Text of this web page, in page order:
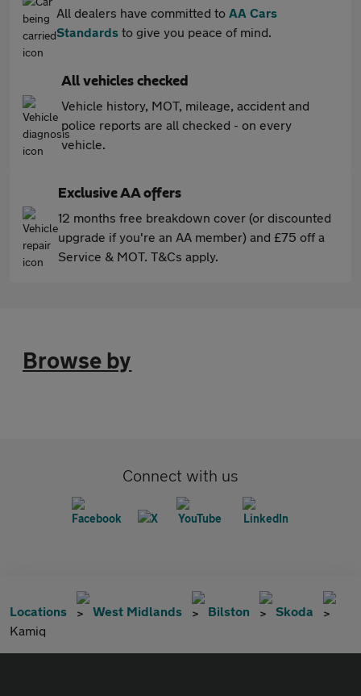
All dealers have committed to AA Cars
Standards to give you peace of mind.
All vehicles checked
Vehicle history, MOT, mileage, accident and
police reports are all checked - on every
vehicle.
Exclusive AA offers
12 months free breakdown cover (or discounted
upgrade if you're an AA member) and £75 off a
Service & MOT. T&Cs apply.
Browse by
Connect with us
Locations West Midlands Bilston
Skoda
Kamiq